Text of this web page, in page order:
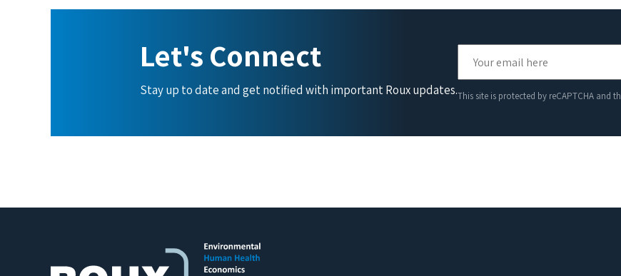
Let's Connect
Stay up to date and get notified with important Roux updates.This site is protected by reCAPTCHA and